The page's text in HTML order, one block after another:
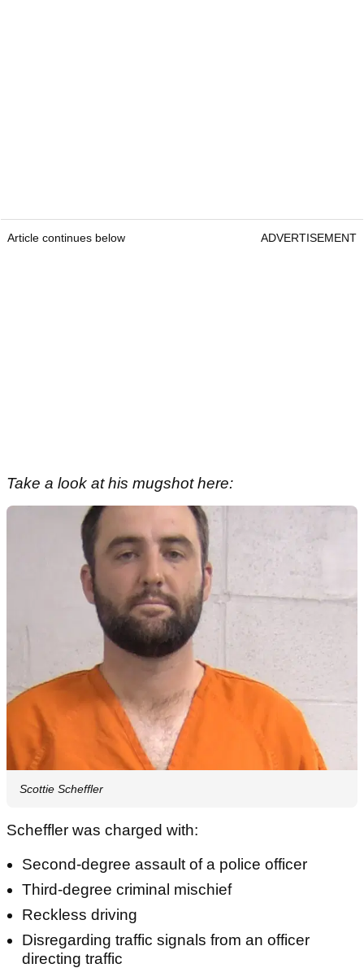
Article continues below ADVERTISEMENT
Take a look at his mugshot here:
Scottie Scheffler
Scheffler was charged with:
Second-degree assault of a police officer
Third-degree criminal mischief
Reckless driving
Disregarding traffic signals from an officer
directing traffic